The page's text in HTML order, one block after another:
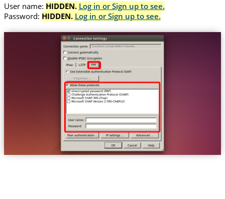
User name: HIDDEN. Log in or Sign up to see.
Password: HIDDEN. Log in or Sign up to see.
Trust.Zone-Canada-British-Columbia